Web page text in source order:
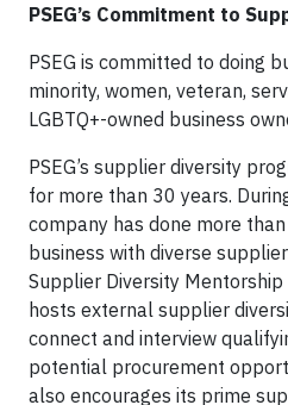
PSEG’s Commitment to
PSEG is committed to doing
minority, women, veteran,
LGBTQ+-owned business
PSEG’s supplier diversity
for more than 30 years.
company has done more
business with diverse
Supplier Diversity
hosts external supplier
connect and interview
potential procurement
also encourages its prime